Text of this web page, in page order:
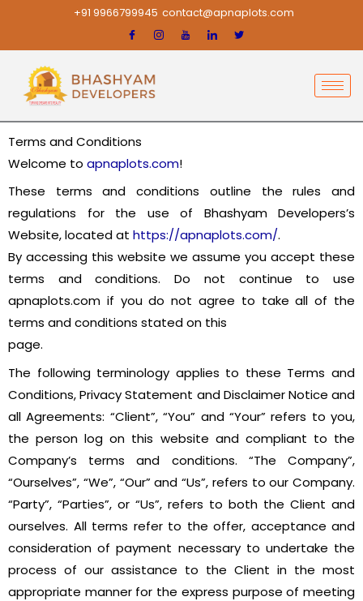
content
+91 9966799945 contact@apnaplots.com
Terms and Conditions
Welcome to apnaplots.com!
These terms and conditions outline the rules and
regulations for the use of Bhashyam Developers’s
Website, located at https://apnaplots.com/.
By accessing this website we assume you accept these
terms and conditions. Do not continue to use
apnaplots.com if you do not agree to take all of the
terms and conditions stated on this
page.
The following terminology applies to these Terms and
Conditions, Privacy Statement and Disclaimer Notice and
all Agreements: “Client”, “You” and “Your” refers to you,
the person log on this website and compliant to the
Company’s terms and conditions. “The Company”,
“Ourselves”, “We”, “Our” and “Us”, refers to our Company.
“Party”, “Parties”, or “Us”, refers to both the Client and
ourselves. All terms refer to the offer, acceptance and
consideration of payment necessary to undertake the
process of our assistance to the Client in the most
appropriate manner for the express purpose of meeting